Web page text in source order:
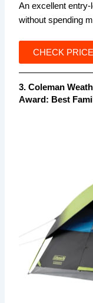
An excellent
without spending
CHECK
3. Coleman
Award: Best